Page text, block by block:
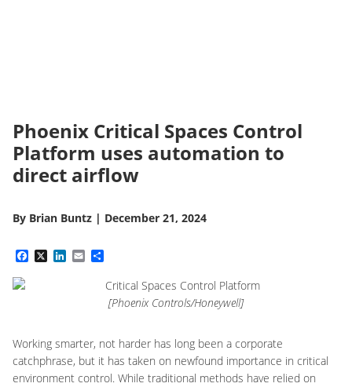
Phoenix Critical Spaces Control
Platform uses automation to
direct airflow
By Brian Buntz | December 21, 2024
Facebook
X LinkedIn
Email
[Phoenix Controls/Honeywell]
Working smarter, not harder has long been a corporate
catchphrase, but it has taken on newfound importance in critical
environment control. While traditional methods have relied on